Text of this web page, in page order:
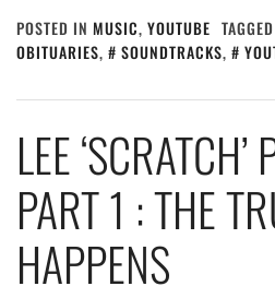
POSTED IN MUSIC, YOUTUBE
OBITUARIES, SOUNDTRACKS,
LEE
PART 1 : THE
HAPPENS